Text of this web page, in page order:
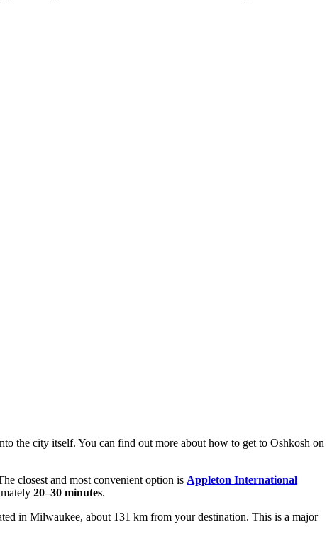
the city itself. You can find out more about how to get to Oshkosh on
closest and most convenient option is Appleton International
20–30 minutes.
in Milwaukee, about 131 km from your destination. This is a major